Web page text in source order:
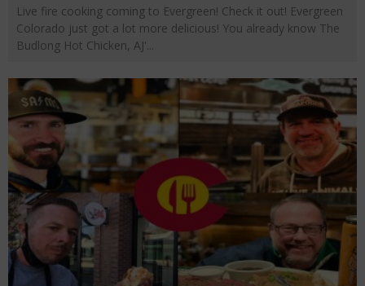
Live fire cooking coming to Evergreen! Check it out! Evergreen
Colorado just got a lot more delicious! You already know The
Budlong Hot Chicken, AJ'...